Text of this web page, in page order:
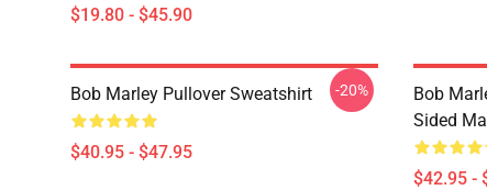
$19.80 - $45.90
Bob Marley Pullover Sweatshirt
$40.95 - $47.95
-20%
Bob
Sided
$42.95 -